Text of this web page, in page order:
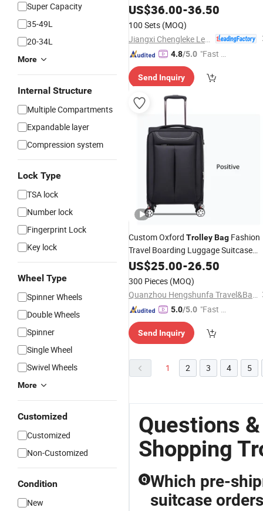
Super Capacity
35-49L
20-34L
More
Internal Structure
Multiple Compartments
Expandable layer
Compression system
Lock Type
TSA lock
Number lock
Fingerprint Lock
Key lock
Wheel Type
Spinner Wheels
Double Wheels
Spinner
Single Wheel
Swivel Wheels
More
Customized
Customized
Non-Customized
Condition
New
US$36.00-36.50
100 Sets (MOQ)
4.8/5.0 "Fast D
Send Inquiry
Custom Oxford TrolleyBag Fashion
Travel Boarding Luggage Suitcase
LuggageBag
US$25.00-26.50
300 Pieces (MOQ)
Quanzhou Hengshunfa Travel&Bags Co., Ltd.
5.0/5.0 "Fast Di
Send Inquiry
1 2 3 4 5
Questions
Shopping
Q Which pre-
suitcase